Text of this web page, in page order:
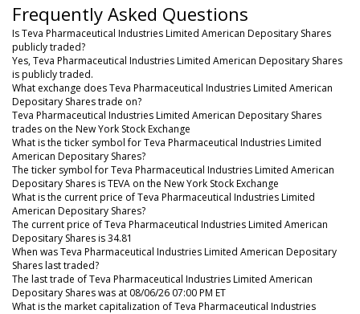
Frequently Asked Questions
Is Teva Pharmaceutical Industries Limited American Depositary Shares
publicly traded?
Yes, Teva Pharmaceutical Industries Limited American Depositary Shares
is publicly traded.
What exchange does Teva Pharmaceutical Industries Limited American
Depositary Shares trade on?
Teva Pharmaceutical Industries Limited American Depositary Shares
trades on the New York Stock Exchange
What is the ticker symbol for Teva Pharmaceutical Industries Limited
American Depositary Shares?
The ticker symbol for Teva Pharmaceutical Industries Limited American
Depositary Shares is TEVA on the New York Stock Exchange
What is the current price of Teva Pharmaceutical Industries Limited
American Depositary Shares?
The current price of Teva Pharmaceutical Industries Limited American
Depositary Shares is 34.81
When was Teva Pharmaceutical Industries Limited American Depositary
Shares last traded?
The last trade of Teva Pharmaceutical Industries Limited American
Depositary Shares was at 08/06/26 07:00 PM ET
What is the market capitalization of Teva Pharmaceutical Industries